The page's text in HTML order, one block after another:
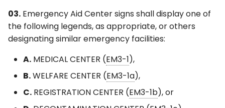
03. Emergency Aid Center signs shall display one of
the following legends, as appropriate, or others
designating similar emergency facilities:
A. MEDICAL CENTER (EM3-1),
B.WELFARE CENTER (EM3-1a),
C. REGISTRATION CENTER (EM3-1b), or